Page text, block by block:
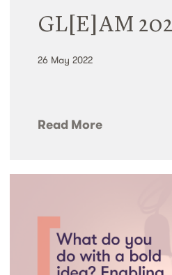
GL[E]AM
26 May 2022
Read More